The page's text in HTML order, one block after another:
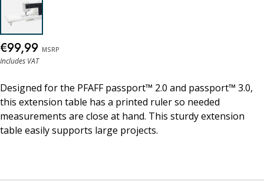
€99,99 MSRP
Includes VAT
Designed for the PFAFF passport™ 2.0 and passport™ 3.0,
this extension table has a printed ruler so needed
measurements are close at hand. This sturdy extension
table easily supports large projects.